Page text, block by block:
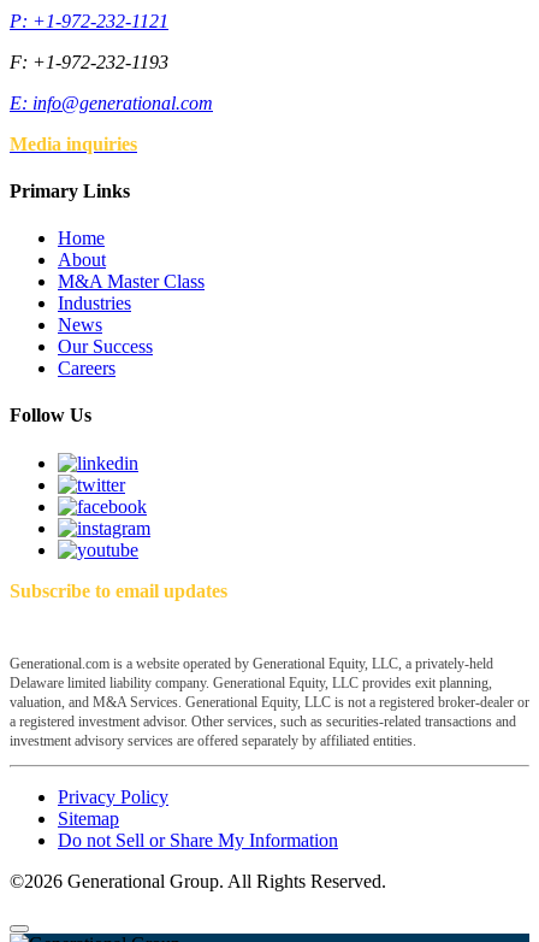
P: +1-972-232-1121
F: +1-972-232-1193
E: info@generational.com
Media inquiries
Primary Links
Home
About
M&A Master Class
Industries
News
Our Success
Careers
Follow Us
Subscribe to email updates
Generational.com is a website operated by Generational Equity, LLC, a privately-held
Delaware limited liability company. Generational Equity, LLC provides exit planning,
valuation, and M&A Services. Generational Equity, LLC is not a registered broker-dealer or
a registered investment advisor. Other services, such as securities-related transactions and
investment advisory services are offered separately by affiliated entities.
Privacy Policy
Sitemap
Do not Sell or Share My Information
©2026 Generational Group. All Rights Reserved.